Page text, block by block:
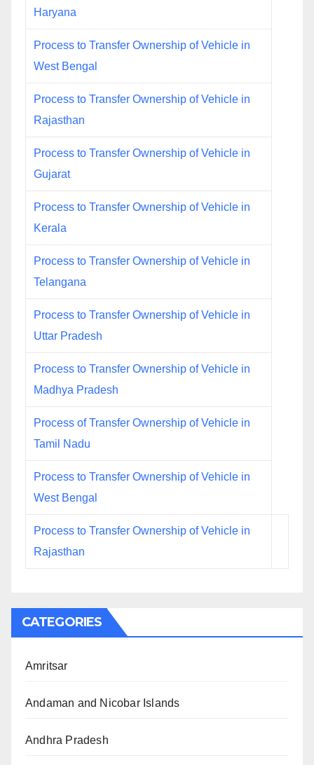
Haryana
Process to Transfer Ownership of Vehicle in
West Bengal
Process to Transfer Ownership of Vehicle in
Rajasthan
Process to Transfer Ownership of Vehicle in
Gujarat
Process to Transfer Ownership of Vehicle in
Kerala
Process to Transfer Ownership of Vehicle in
Telangana
Process to Transfer Ownership of Vehicle in
Uttar Pradesh
Process to Transfer Ownership of Vehicle in
Madhya Pradesh
Process of Transfer Ownership of Vehicle in
Tamil Nadu
Process to Transfer Ownership of Vehicle in
West Bengal
Process to Transfer Ownership of Vehicle in
Rajasthan
CATEGORIES
Amritsar
Andaman and Nicobar Islands
Andhra Pradesh